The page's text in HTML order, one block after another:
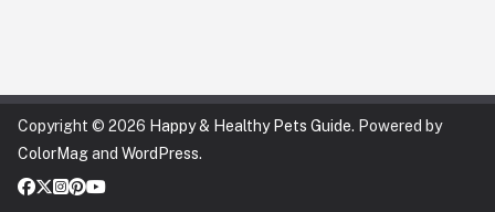
Copyright © 2026 Happy & Healthy Pets Guide. Powered by
ColorMagand WordPress.